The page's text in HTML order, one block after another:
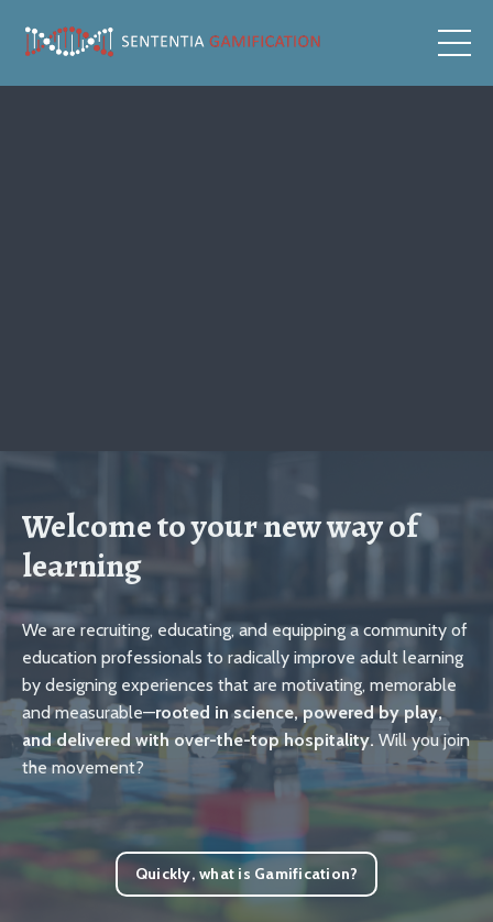
Welcome to your new way of
learning
We are recruiting, educating, and equipping a community of
education professionals to radically improve adult learning
by designing experiences that are motivating, memorable
and measurable—rooted in science, powered by play,
and delivered with over-the-top hospitality. Will you join
the movement?
Quickly, what is Gamification?